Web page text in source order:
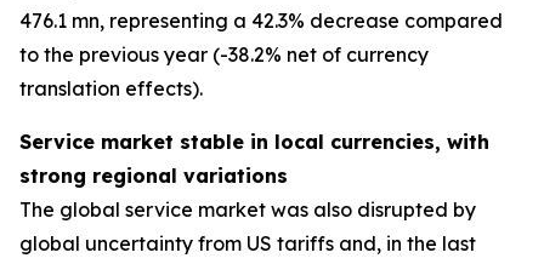
476.1 mn, representing a 42.3% decrease compared
to the previous year (-38.2% net of currency
translation effects).
Service market stable in local currencies, with
strong regional variations
The global service market was also disrupted by
global uncertainty from US tariffs and, in the last